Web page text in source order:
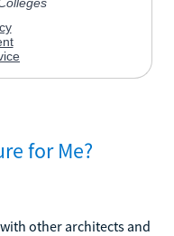
for Me?
other architects and